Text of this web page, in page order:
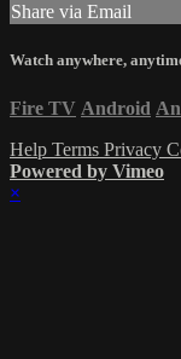
Share via Email
Watch anywhere,
Fire TV Android
Help Terms Privacy
Powered by Vimeo
×